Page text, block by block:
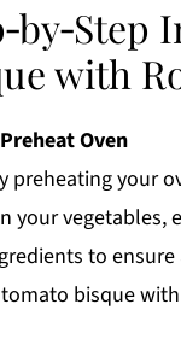
with
Oven
preheating your
your vegetables,
to
bisque